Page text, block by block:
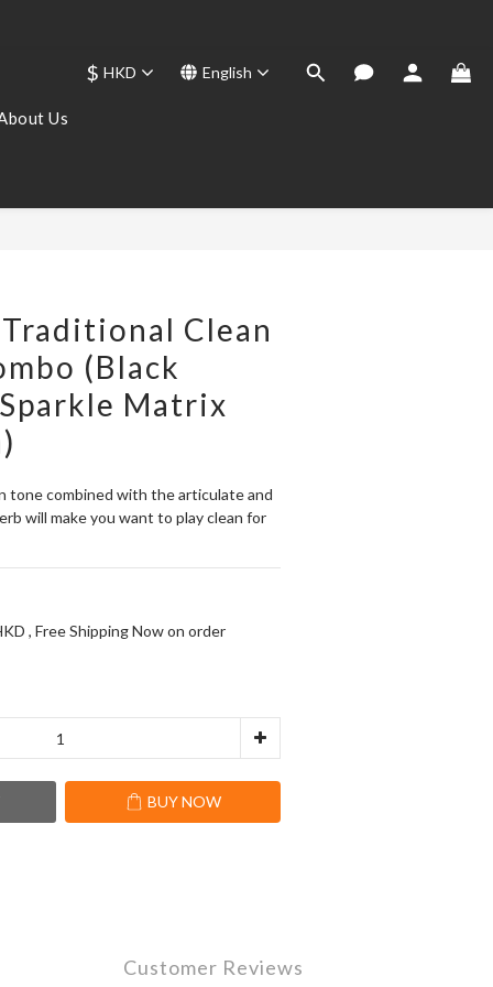
$ HKD English
Us
Clean
(Black
Matrix
tone combined with the articulate and
will make you want to play clean for
, Free Shipping Now on order
BUY NOW
Customer Reviews